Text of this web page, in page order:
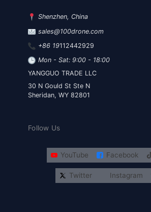
Shenzhen, China
sales@100drone.com
+86 19112442929
Mon - Sat: 9:00 - 18:00
YANGGUO TRADE LLC
30 N Gould St Ste N
Sheridan, WY 82801
Follow Us
YouTube Facebook
Twitter Instagram